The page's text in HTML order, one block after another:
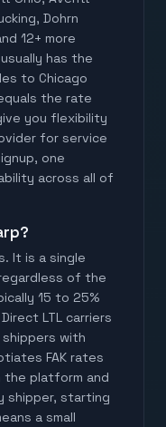
Dohrn
12+ more
has the
to Chicago
the rate
you flexibility
for service
one
across all of
It is a single
of the
15 to 25%
LTL carriers
shippers with
FAK rates
the platform and
shipper, starting
a small